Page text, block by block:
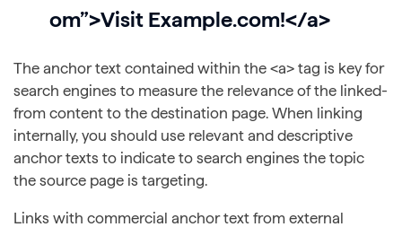
om”>Visit Example.com!</a>
The anchor text contained within the <a> tag is key for
search engines to measure the relevance of the linked-
from content to the destination page. When linking
internally, you should use relevant and descriptive
anchor texts to indicate to search engines the topic
the source page is targeting.
Links with commercial anchor text from external